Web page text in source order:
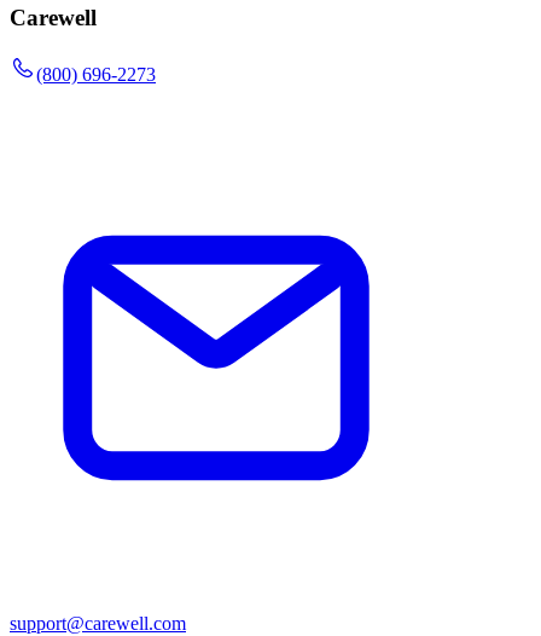
Carewell
(800) 696-2273
support@carewell.com